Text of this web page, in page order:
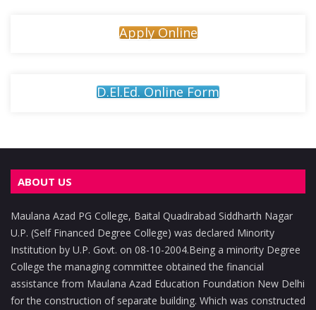
Apply Online
D.El.Ed. Online Form
ABOUT US
Maulana Azad PG College, Baital Quadirabad Siddharth Nagar
U.P. (Self Financed Degree College) was declared Minority
Institution by U.P. Govt. on 08-10-2004.Being a minority Degree
College the managing committee obtained the financial
assistance from Maulana Azad Education Foundation New Delhi
for the construction of separate building. Which was constructed